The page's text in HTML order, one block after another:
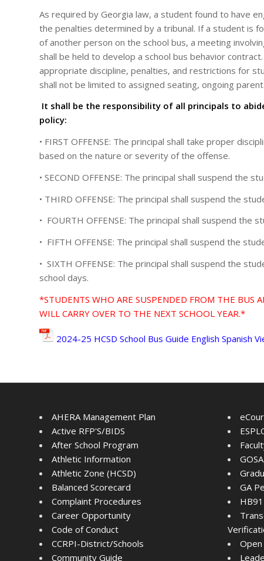
As required by Georgia law, a student found to have
the penalties determined by a tribunal. If a student is
of another person on the school bus, a meeting
shall be held to develop a school bus behavior
appropriate discipline, penalties, and restrictions for
shall not be limited to assigned seating, ongoing
It shall be the responsibility of all principals to
policy:
• FIRST OFFENSE: The principal shall take proper
based on the nature or severity of the offense.
• SECOND OFFENSE: The principal shall suspend
• THIRD OFFENSE: The principal shall suspend the
• FOURTH OFFENSE: The principal shall suspend
• FIFTH OFFENSE: The principal shall suspend the
• SIXTH OFFENSE: The principal shall suspend the
school days.
*STUDENTS WHO ARE SUSPENDED FROM THE BUS
WILL CARRY OVER TO THE NEXT SCHOOL YEAR.*
2024-25 HCSD School Bus Guide English Spanish
AHERA Management Plan
Active RFP'S/BIDS
After School Program
Athletic Information
Athletic Zone (HCSD)
Balanced Scorecard
Complaint Procedures
Career Opportunity
Code of Conduct
CCRPI-District/Schools
Community Guide
GA